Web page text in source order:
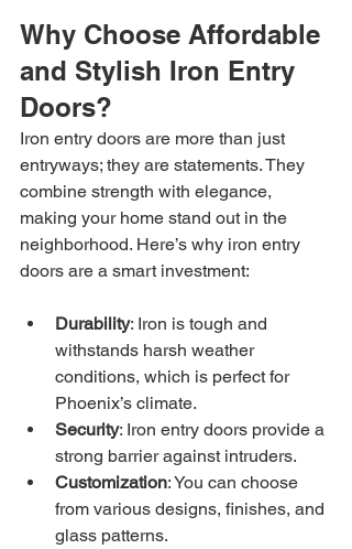
Why Choose Affordable
and Stylish Iron Entry
Doors?
Iron entry doors are more than just
entryways; they are statements. They
combine strength with elegance,
making your home stand out in the
neighborhood. Here’s why iron entry
doors are a smart investment:
Durability: Iron is tough and
withstands harsh weather
conditions, which is perfect for
Phoenix’s climate.
Security: Iron entry doors provide a
strong barrier against intruders.
Customization: You can choose
from various designs, finishes, and
glass patterns.